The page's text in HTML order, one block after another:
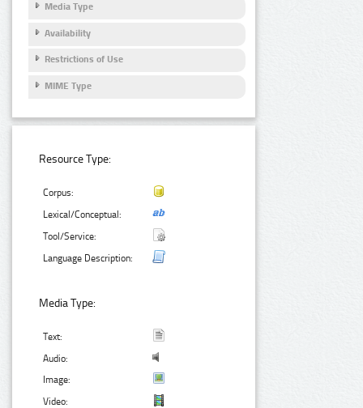
Media Type
Availability
Restrictions of Use
MIME Type
Resource Type:
Corpus:
Lexical/Conceptual:
Tool/Service:
Language Description:
Media Type:
Text:
Audio:
Image:
Video: